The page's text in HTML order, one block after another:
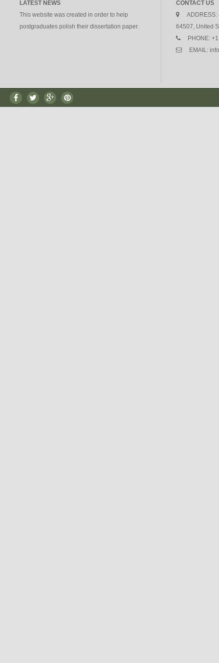
LATEST NEWS
This website was created in order to help
postgraduates polish their dissertation paper.
CONTACT US
ADDRESS:
64507, United
PHONE:
EMAIL: